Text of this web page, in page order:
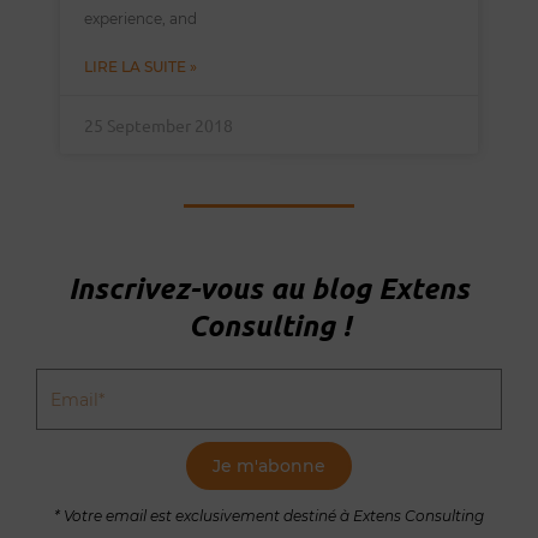
experience, and
LIRE LA SUITE »
25 September 2018
Inscrivez-vous au blog Extens
Consulting !
Je m'abonne
* Votre email est exclusivement destiné à Extens Consulting